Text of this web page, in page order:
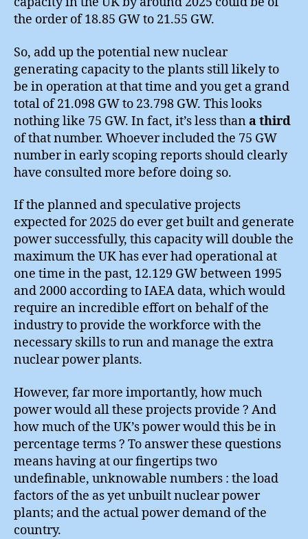
the order of 18.85 GW to 21.55 GW.
So, add up the potential new nuclear
generating capacity to the plants still likely to
be in operation at that time and you get a grand
total of 21.098 GW to 23.798 GW. This looks
nothing like 75 GW. In fact, it’s less thana third
of that number. Whoever included the 75 GW
number in early scoping reports should clearly
have consulted more before doing so.
If the planned and speculative projects
expected for 2025 do ever get built and generate
power successfully, this capacity will double the
maximum the UK has ever had operational at
one time in the past, 12.129 GW between 1995
and 2000 according to IAEA data, which would
require an incredible effort on behalf of the
industry to provide the workforce with the
necessary skills to run and manage the extra
nuclear power plants.
However, far more importantly, how much
power would all these projects provide ? And
how much of the UK’s power would this be in
percentage terms ? To answer these questions
means having at our fingertips two
undefinable, unknowable numbers : the load
factors of the as yet unbuilt nuclear power
plants; and the actual power demand of the
country.